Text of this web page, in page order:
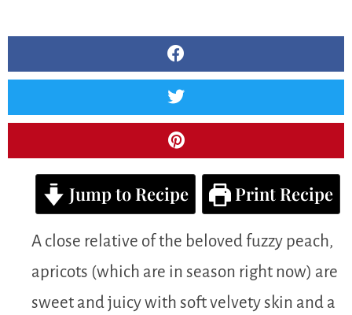
Jump to Recipe Print Recipe
A close relative of the beloved fuzzy peach,
apricots (which are in season right now) are
sweet and juicy with soft velvety skin and a